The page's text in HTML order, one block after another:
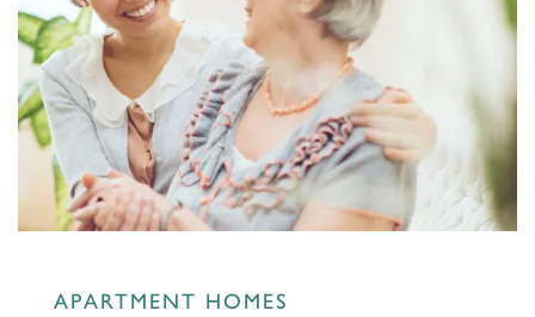
APARTMENT HOMES